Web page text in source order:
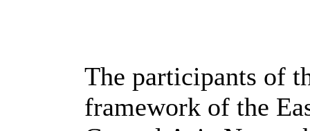
The participants of
framework of the